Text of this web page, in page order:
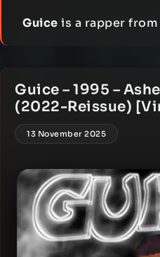
Guice is a rapper
Guice – 1995 –
(2022-Reissue)
13 November 2025